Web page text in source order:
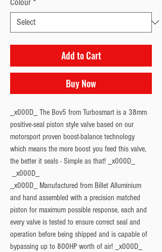
Colour *
Add to Cart
Buy Now
_x000D_ The Bov5 from Turbosmart is a 38mm
positive-seal piston style valve based on our
motorsport proven boost-balance technology
which means the more boost you feed this valve,
the better it seals - Simple as that! _x000D_
_x000D_ Manufactured from Billet Alluminium
and hand assembled with a precision matched
piston for maximum possible response, each and
every valve is tested to ensure correct seal and
operation before being shipped and is capable of
bypassing up to 800HP worth of air! _x000D_